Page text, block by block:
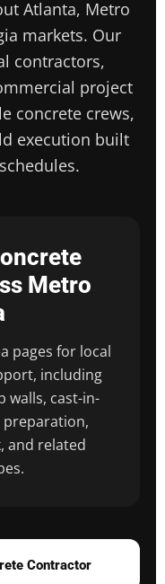
Atlanta, Metro
markets. Our
contractors,
project
concrete crews,
execution built
Metro
pages for local
including
walls, cast-in-
preparation,
and related
Contractor